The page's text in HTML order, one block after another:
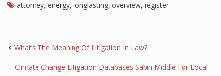
attorney, energy, longlasting, overview, register
What’s The Meaning Of Litigation In Law?
Climate Change Litigation Databases Sabin Middle For Local